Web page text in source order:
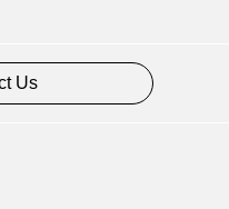
Us